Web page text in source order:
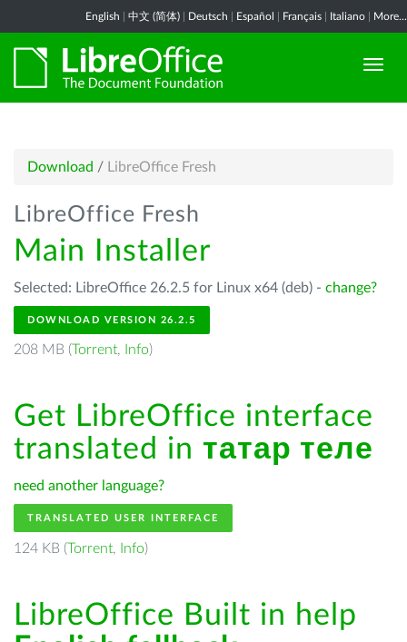
English 中文 (简体) Deutsch Español Français Italiano More...
Download / LibreOffice Fresh
LibreOffice Fresh
Main Installer
Selected: LibreOffice 26.2.5 for Linux x64 (deb) - change?
DOWNLOAD VERSION 26.2.5
208 MB (Torrent, Info)
Get LibreOffice interface
translated in татар теле
need another language?
TRANSLATED USER INTERFACE
124 KB (Torrent, Info)
LibreOffice Built in help